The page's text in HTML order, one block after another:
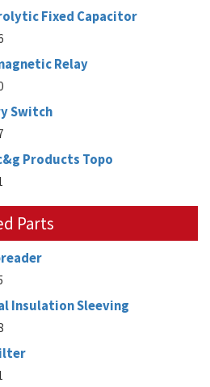
Fixed Capacitor
Relay
Switch
Products Topo
Parts
Insulation Sleeving